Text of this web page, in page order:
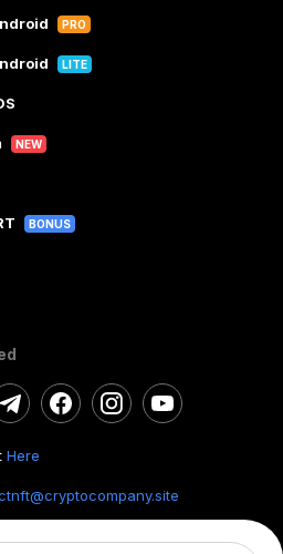
PRO
LITE
NEW
BONUS
Here